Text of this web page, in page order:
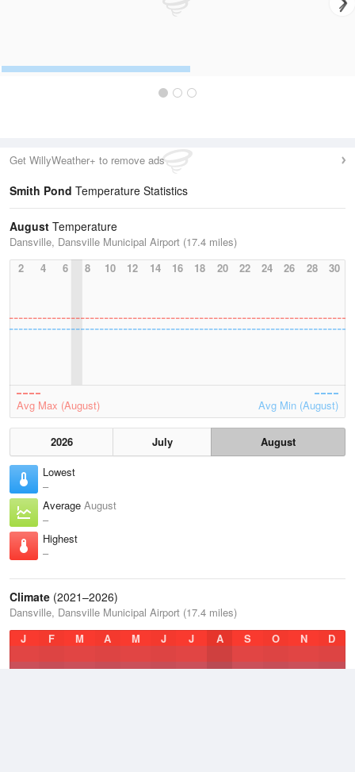
Get WillyWeather+ to remove ads
Smith Pond Temperature Statistics
August Temperature
Dansville, Dansville Municipal Airport (17.4 miles)
2
4 6 8 10 12 14 16 18 20 22 24 26 28 30
Avg Max (August) Avg Min (August)
2026 July
August
Lowest
–
Average August
–
Highest
–
Climate (2021–2026)
Dansville, Dansville Municipal Airport (17.4 miles)
J
F M A M J J A S O N D